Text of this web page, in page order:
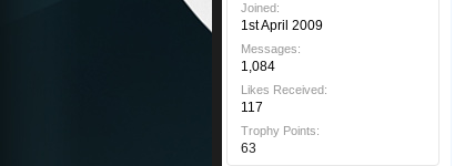
Joined:
1st April 2009
Messages:
1,084
Likes Received:
117
Trophy Points:
63